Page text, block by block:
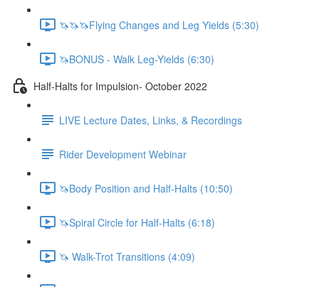
🦄🦄🦄Flying Changes and Leg Yields (5:30)
🦄BONUS - Walk Leg-Yields (6:30)
Half-Halts for Impulsion- October 2022
LIVE Lecture Dates, Links, & Recordings
Rider Development Webinar
🦄Body Position and Half-Halts (10:50)
🦄Spiral Circle for Half-Halts (6:18)
🦄 Walk-Trot Transitions (4:09)